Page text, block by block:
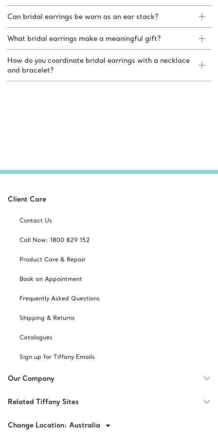
Can bridal earrings be worn as an ear stack?
What bridal earrings make a meaningful gift?
How do you coordinate bridal earrings with a necklace
and bracelet?
Client Care
Contact Us
Call Now: 1800 829 152
Product Care & Repair
Book an Appointment
Frequently Asked Questions
Shipping & Returns
Catalogues
Sign up for Tiffany Emails
Our Company
Related Tiffany Sites
Change Location: Australia